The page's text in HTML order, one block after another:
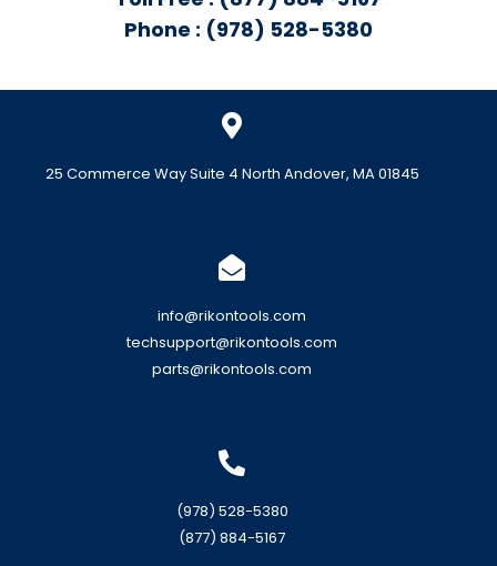
Phone : (978) 528-5380
25 Commerce Way Suite 4 North Andover, MA 01845
info@rikontools.com
techsupport@rikontools.com
parts@rikontools.com
(978) 528-5380
(877) 884-5167